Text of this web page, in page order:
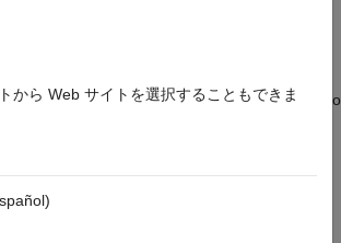
contains the results from comparing two
and diagram information.
the models and the function returns
から Web サイトを選択することもできま